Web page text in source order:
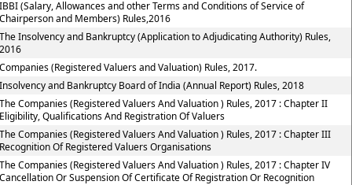
(Salary, Allowances and other Terms and Conditions of Service of
and Members) Rules,2016
Insolvency and Bankruptcy (Application to Adjudicating Authority) Rules,
(Registered Valuers and Valuation) Rules, 2017.
and Bankruptcy Board of India (Annual Report) Rules, 2018
Companies (Registered Valuers And Valuation ) Rules, 2017 : Chapter II
Qualifications And Registration Of Valuers
Companies (Registered Valuers And Valuation ) Rules, 2017 : Chapter III
Of Registered Valuers Organisations
Companies (Registered Valuers And Valuation ) Rules, 2017 : Chapter IV
Or Suspension Of Certificate Of Registration Or Recognition